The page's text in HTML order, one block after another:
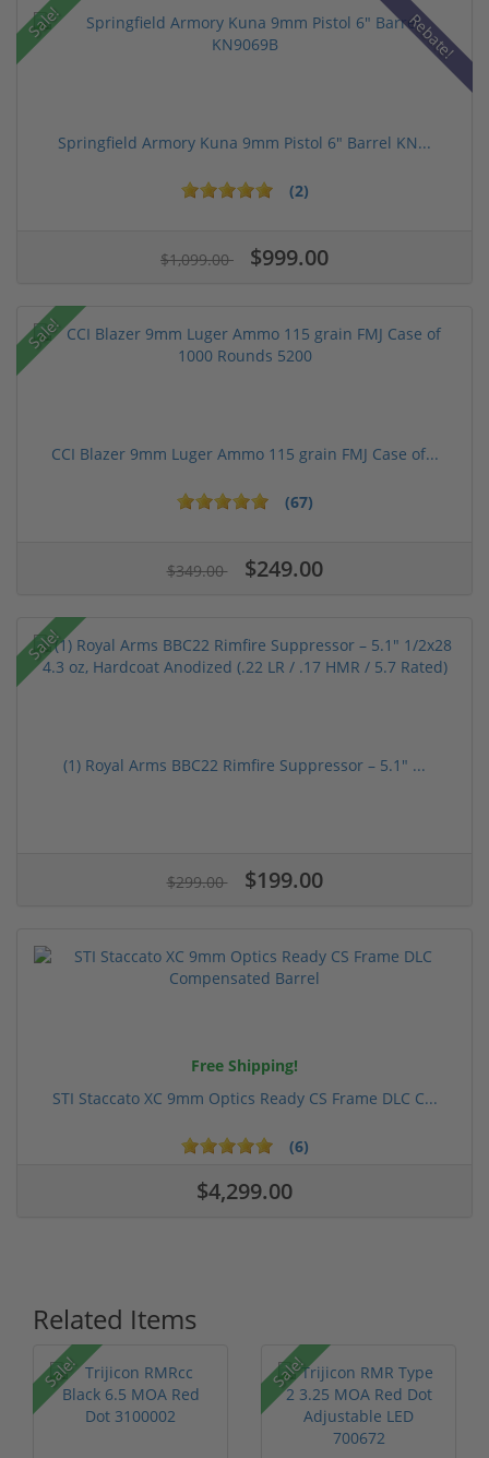
Sale! Rebate!
Springfield Armory Kuna 9mm Pistol 6" Barrel KN...
(2)
$1,099.00 $999.00
Sale!
CCI Blazer 9mm Luger Ammo 115 grain FMJ Case of...
(67)
$349.00 $249.00
Sale!
(1) Royal Arms BBC22 Rimfire Suppressor – 5.1" ...
$299.00 $199.00
Free Shipping!
STI Staccato XC 9mm Optics Ready CS Frame DLC C...
(6)
$4,299.00
Related Items
Sale! Sale!